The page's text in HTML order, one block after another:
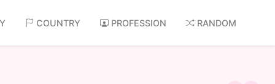
COUNTRY PROFESSION RANDOM